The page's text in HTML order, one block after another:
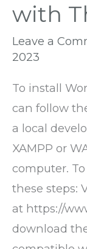
with
Leave a
2023
To install
can follow
a local
XAMPP or
computer.
these steps:
at https://
download